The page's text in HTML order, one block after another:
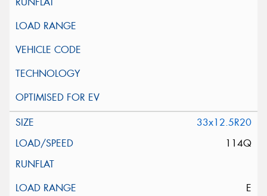
33x12.5R20
114Q
E